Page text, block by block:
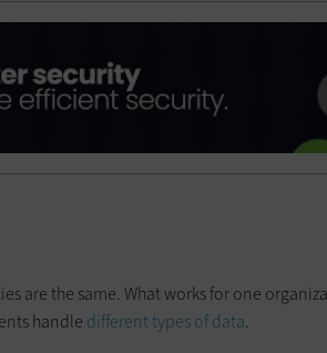
are the same. What works for one
handle different types of data.